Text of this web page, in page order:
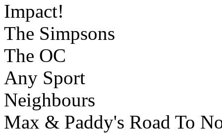
Impact!
The Simpsons
The OC
Any Sport
Neighbours
Max & Paddy's Road To